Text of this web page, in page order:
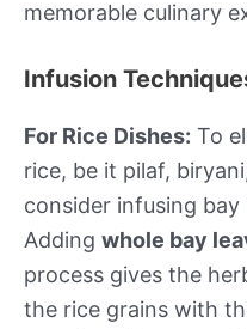
memorable culinary
Infusion
For Rice Dishes: To
rice, be it pilaf,
consider infusing
Adding whole bay
process gives the
the rice grains with